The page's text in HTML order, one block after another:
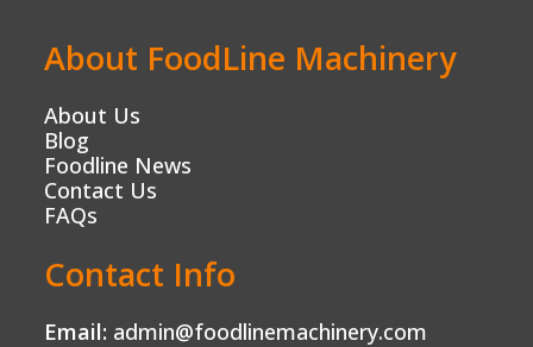
About FoodLine Machinery
About Us
Blog
Foodline News
Contact Us
FAQs
Contact Info
Email: admin@foodlinemachinery.com